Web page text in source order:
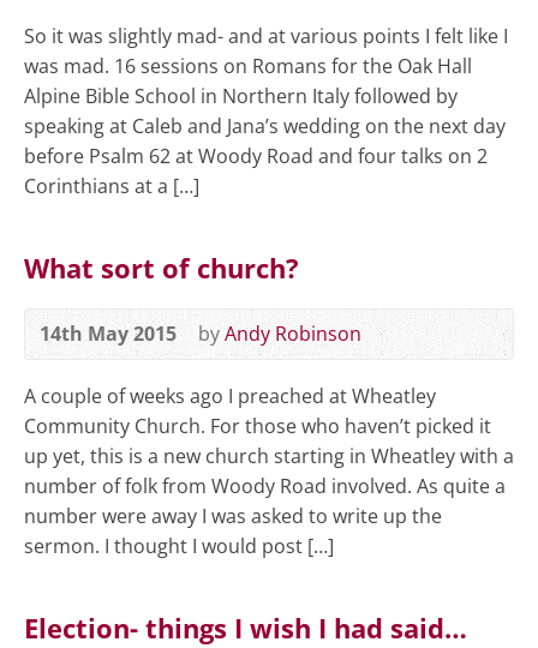
So it was slightly mad- and at various points I felt like I
was mad. 16 sessions on Romans for the Oak Hall
Alpine Bible School in Northern Italy followed by
speaking at Caleb and Jana’s wedding on the next day
before Psalm 62at Woody Road and four talks on 2
Corinthians at a […]
What sort of church?
14th May 2015 byAndy Robinson
A couple of weeks ago I preached at Wheatley
Community Church. For those who haven’t picked it
up yet, this is a new church starting in Wheatley with a
number of folk from Woody Road involved. As quite a
number were away I was asked to write up the
sermon. I thought I would post […]
Election- things I wish I had said…